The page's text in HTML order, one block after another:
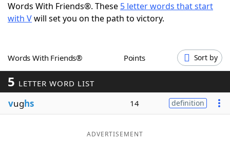
Word ListMaker
Our Brands
Words With Friends®. These 5 letter words that start
with Vwill set you on the path to victory.
Words With Friends® Points Sort by
5 LETTER WORD LIST
vughs 14 definition
ADVERTISEMENT